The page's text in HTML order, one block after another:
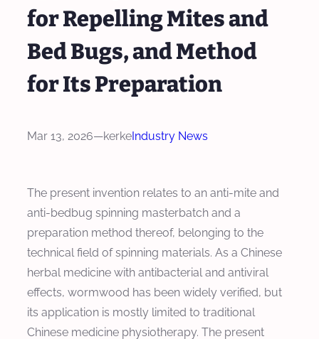
for Repelling Mites and
Bed Bugs, and Method
for Its Preparation
Mar 13, 2026—kerkeIndustry News
The present invention relates to an anti-mite and
anti-bedbug spinning masterbatch and a
preparation method thereof, belonging to the
technical field of spinning materials. As a Chinese
herbal medicine with antibacterial and antiviral
effects, wormwood has been widely verified, but
its application is mostly limited to traditional
Chinese medicine physiotherapy. The present